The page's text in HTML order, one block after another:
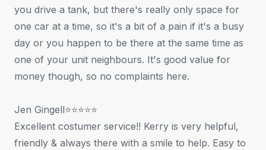
you drive a tank, but there's really only space for
one car at a time, so it's a bit of a pain if it's a busy
day or you happen to be there at the same time as
one of your unit neighbours. It's good value for
money though, so no complaints here.
Jen Gingell⭐⭐⭐⭐⭐
Excellent costumer service!! Kerry is very helpful,
friendly & always there with a smile to help. Easy to